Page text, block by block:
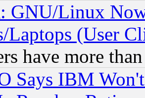
GNU/Linux
Laptops (User
have more
Says IBM